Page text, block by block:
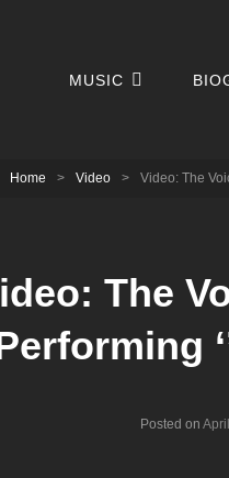
MUSIC
Home > Video > Video: The
The
Posted on